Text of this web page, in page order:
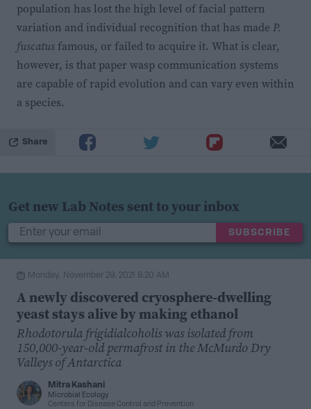
population has lost the high level of facial pattern
variation and individual recognition that has made P.
fuscatus famous, or failed to acquire it. What is clear,
however, is that paper wasp communication systems
are capable of rapid evolution and can vary even within
a species.
Share
Get new Lab Notes sent to your inbox
SUBSCRIBE
Monday, November 29, 2021 8:20 AM
A newly discovered cryosphere-dwelling
yeast stays alive by making ethanol
Rhodotorula frigidialcoholis was isolated from
150,000-year-old permafrost in the McMurdo Dry
Valleys of Antarctica
Mitra Kashani
Microbial Ecology
Centers for Disease Control and Prevention